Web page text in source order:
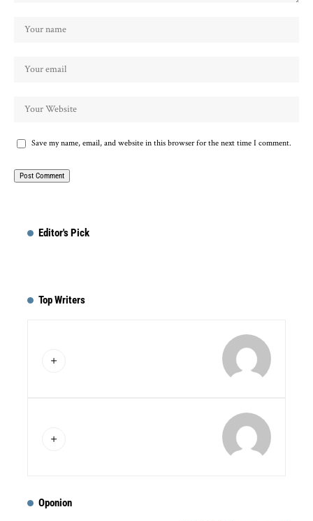
Save my name, email, and website in this browser for the next time I comment.
Editor's Pick
Top Writers
Oponion